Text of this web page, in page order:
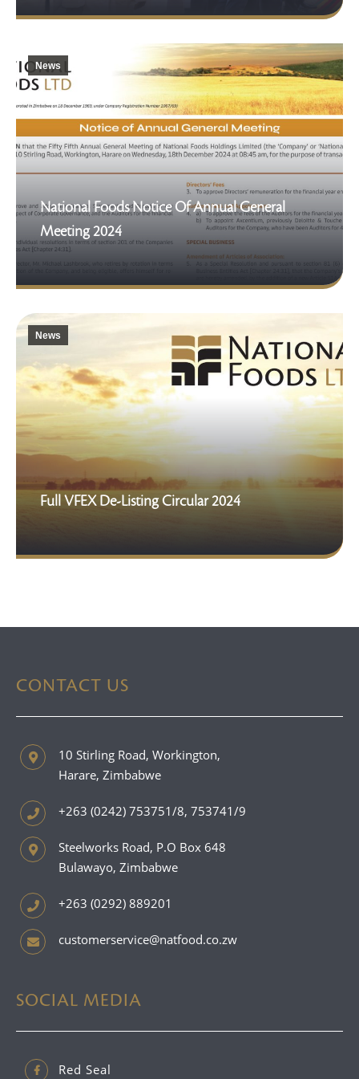
News
National Foods Notice Of Annual General
Meeting 2024
News
Full VFEX De-Listing Circular 2024
CONTACT US
10 Stirling Road, Workington,
Harare, Zimbabwe
+263 (0242) 753751/8, 753741/9
Steelworks Road, P.O Box 648
Bulawayo, Zimbabwe
+263 (0292) 889201
customerservice@natfood.co.zw
SOCIAL MEDIA
Red Seal